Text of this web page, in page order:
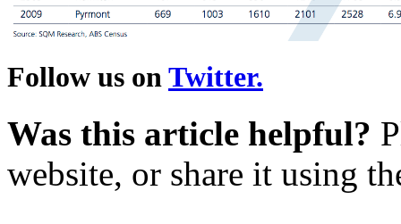
Follow us on Twitter.
Was this article helpful?
website, or share it using